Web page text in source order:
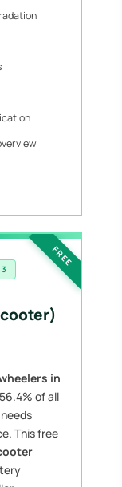
FREE
in
of all
This free